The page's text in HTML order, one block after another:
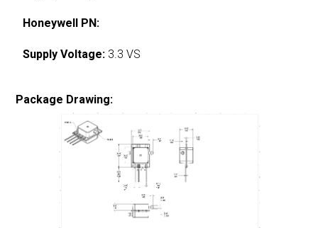
Honeywell PN:
Supply Voltage: 3.3 VS
Package Drawing: